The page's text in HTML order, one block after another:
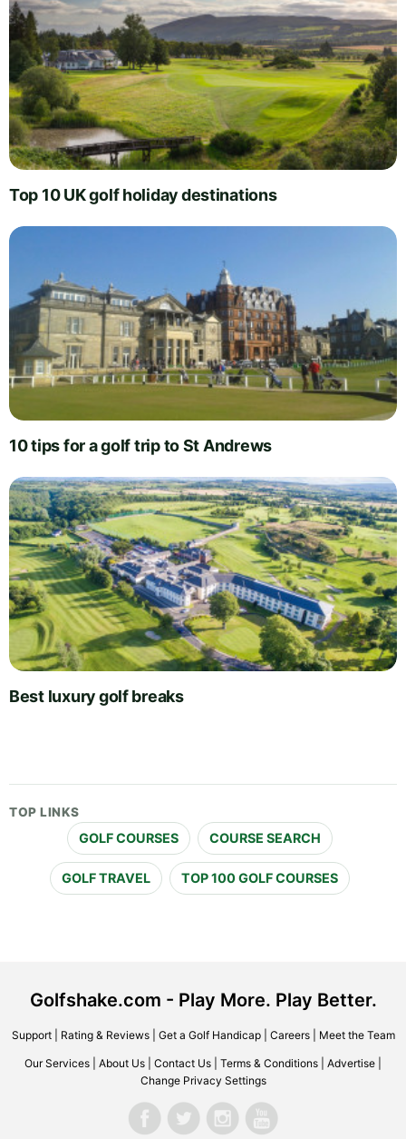
Top 10 UK golf holiday destinations
10 tips for a golf trip to St Andrews
Best luxury golf breaks
TOP LINKS
GOLF COURSES COURSE SEARCH
GOLF TRAVEL TOP 100 GOLF COURSES
Golfshake.com - Play More. Play Better.
Support| Rating & Reviews| Get a Golf Handicap| Careers| Meet the Team
Our Services About Us Contact Us Terms & Conditions Advertise
Change Privacy Settings